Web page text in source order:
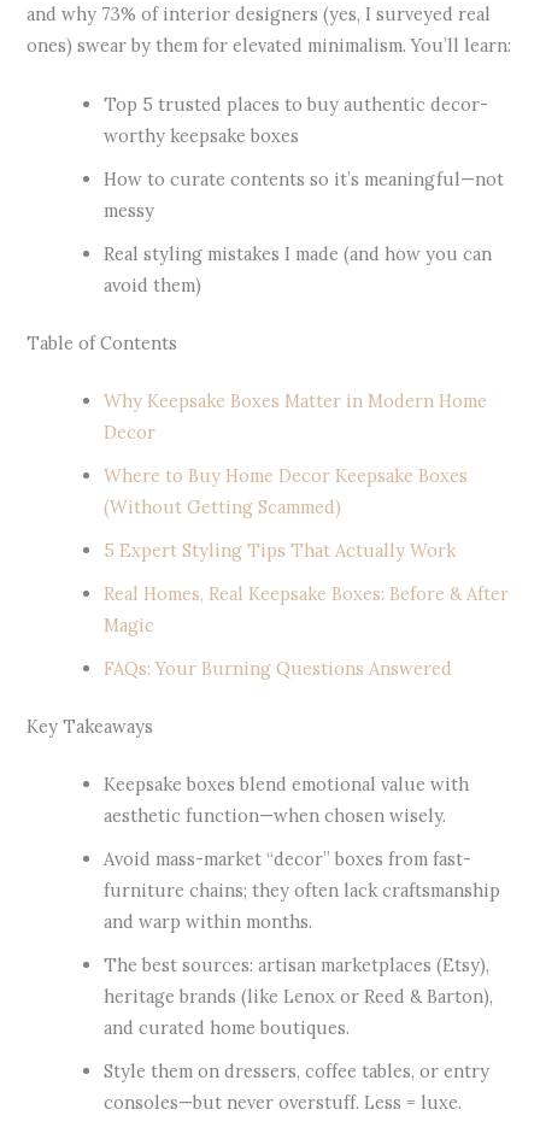
and why 73% of interior designers (yes, I surveyed real
ones) swear by them for elevated minimalism. You’ll learn:
Top 5 trusted places to buy authentic decor-
worthy keepsake boxes
How to curate contents so it’s meaningful—not
messy
Real styling mistakes I made (and how you can
avoid them)
Table of Contents
Why Keepsake Boxes Matter in Modern Home
Decor
Where to Buy Home Decor Keepsake Boxes
(Without Getting Scammed)
5 Expert Styling Tips That Actually Work
Real Homes, Real Keepsake Boxes: Before & After
Magic
FAQs: Your Burning Questions Answered
Key Takeaways
Keepsake boxes blend emotional value with
aesthetic function—when chosen wisely.
Avoid mass-market “decor” boxes from fast-
furniture chains; they often lack craftsmanship
and warp within months.
The best sources: artisan marketplaces (Etsy),
heritage brands (like Lenox or Reed & Barton),
and curated home boutiques.
Style them on dressers, coffee tables, or entry
consoles—but never overstuff. Less = luxe.